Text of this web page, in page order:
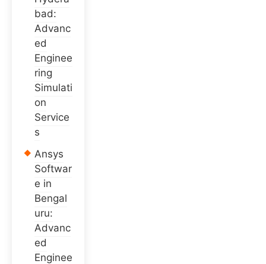
bad:
Advanc
ed
Enginee
ring
Simulati
on
Service
s
Ansys
Softwar
e in
Bengal
uru:
Advanc
ed
Enginee